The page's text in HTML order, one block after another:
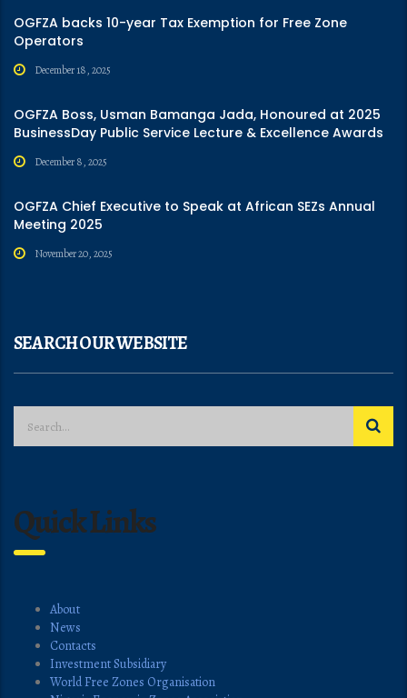
OGFZA backs 10-year Tax Exemption for Free Zone
Operators
December 18, 2025
OGFZA Boss, Usman Bamanga Jada, Honoured at 2025
BusinessDay Public Service Lecture & Excellence Awards
December 8, 2025
OGFZA Chief Executive to Speak at African SEZs Annual
Meeting 2025
November 20, 2025
SEARCH OUR WEBSITE
Quick Links
About
News
Contacts
Investment Subsidiary
World Free Zones Organisation